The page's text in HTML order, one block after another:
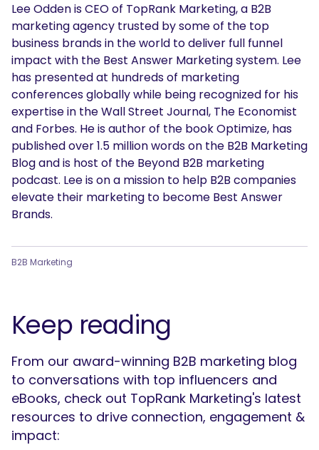
Lee Odden is CEO of TopRank Marketing, a B2B
marketing agency trusted by some of the top
business brands in the world to deliver full funnel
impact with the Best Answer Marketing system. Lee
has presented at hundreds of marketing
conferences globally while being recognized for his
expertise in the Wall Street Journal, The Economist
and Forbes. He is author of the book Optimize, has
published over 1.5 million words on the B2B Marketing
Blog and is host of the Beyond B2B marketing
podcast. Lee is on a mission to help B2B companies
elevate their marketing to become Best Answer
Brands.
B2B Marketing
Keep reading
From our award-winning B2B marketing blog
to conversations with top influencers and
eBooks, check out TopRank Marketing's latest
resources to drive connection, engagement &
impact: